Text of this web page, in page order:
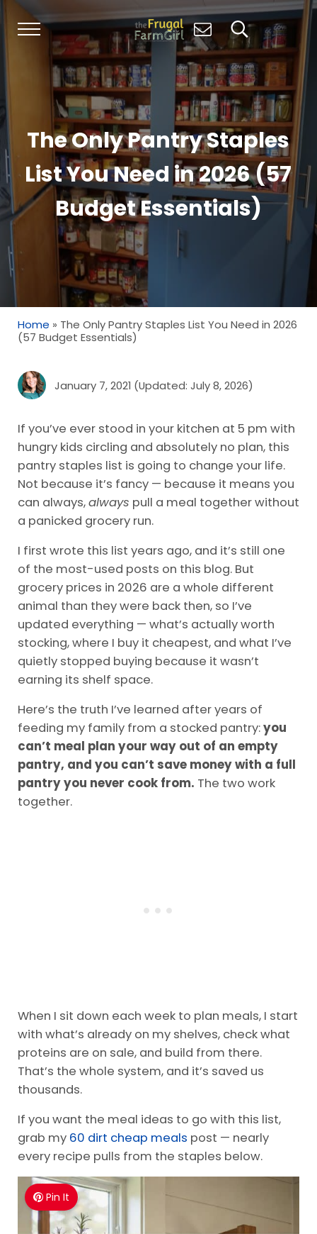
Skip to main content
Skip to header right navigation
Skip to site footer
Menu
The Frugal Farm Girl
Living Simply, Growing Abundantly:
Search...
The Only Pantry Staples
List You Need in 2026 (57
Budget Essentials)
Home » The Only Pantry Staples List You Need in 2026
(57 Budget Essentials)
January 7, 2021 (Updated: July 8, 2026)
If you’ve ever stood in your kitchen at 5 pm with
hungry kids circling and absolutely no plan, this
pantry staples list is going to change your life.
Not because it’s fancy — because it means you
can always,always pull a meal together without
a panicked grocery run.
I first wrote this list years ago, and it’s still one
of the most-used posts on this blog. But
grocery prices in 2026 are a whole different
animal than they were back then, so I’ve
updated everything — what’s actually worth
stocking, where I buy it cheapest, and what I’ve
quietly stopped buying because it wasn’t
earning its shelf space.
Here’s the truth I’ve learned after years of
feeding my family from a stocked pantry:you
can’t meal plan your way out of an empty
pantry, and you can’t save money with a full
pantry you never cook from. The two work
together.
When I sit down each week to plan meals, I start
with what’s already on my shelves, check what
proteins are on sale, and build from there.
That’s the whole system, and it’s saved us
thousands.
If you want the meal ideas to go with this list,
grab my 60 dirt cheap meals post — nearly
every recipe pulls from the staples below.
Pin It